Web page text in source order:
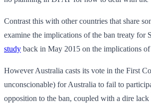
Contrast this with other countries that share
examine the implications of the ban treaty for
study back in May 2015 on the implications
However Australia casts its vote in the First
unconscionable) for Australia to fail to
opposition to the ban, coupled with a dire